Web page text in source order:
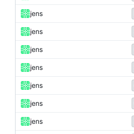
jens
jens
jens
jens
jens
jens
jens